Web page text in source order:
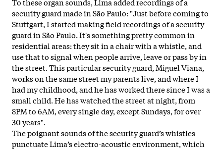
security guard made in São Paulo: "Just before coming to
Stuttgart, I started making field recordings of a security
guard in São Paulo. It's something pretty common in
residential areas: they sit in a chair with a whistle, and
use that to signal when people arrive, leave or pass by in
the street. This particular security guard, Miguel Viana,
works on the same street my parents live, and where I
had my childhood, and he has worked there since I was a
small child. He has watched the street at night, from
8PM to 6AM, every single day, except Sundays, for over
30 years".
The poignant sounds of the security guard’s whistles
punctuate Lima’s electro-acoustic environment, which